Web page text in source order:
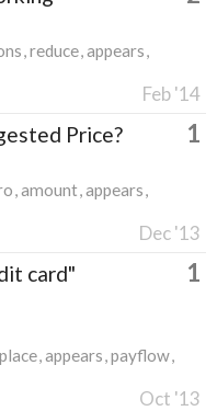
reduce appears
Feb '14
Price? 1
amount appears
Dec '13
card"
1
appears payflow
Oct '13